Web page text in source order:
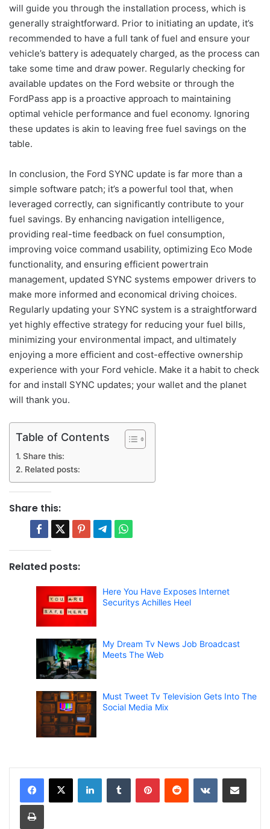
will guide you through the installation process, which is
generally straightforward. Prior to initiating an update, it’s
recommended to have a full tank of fuel and ensure your
vehicle’s battery is adequately charged, as the process can
take some time and draw power. Regularly checking for
available updates on the Ford website or through the
FordPass app is a proactive approach to maintaining
optimal vehicle performance and fuel economy. Ignoring
these updates is akin to leaving free fuel savings on the
table.
In conclusion, the Ford SYNC update is far more than a
simple software patch; it’s a powerful tool that, when
leveraged correctly, can significantly contribute to your
fuel savings. By enhancing navigation intelligence,
providing real-time feedback on fuel consumption,
improving voice command usability, optimizing Eco Mode
functionality, and ensuring efficient powertrain
management, updated SYNC systems empower drivers to
make more informed and economical driving choices.
Regularly updating your SYNC system is a straightforward
yet highly effective strategy for reducing your fuel bills,
minimizing your environmental impact, and ultimately
enjoying a more efficient and cost-effective ownership
experience with your Ford vehicle. Make it a habit to check
for and install SYNC updates; your wallet and the planet
will thank you.
Table of Contents
Share this:
Related posts:
Share this:
Related posts:
Here You Have Exposes Internet
Securitys Achilles Heel
My Dream Tv News Job Broadcast
Meets The Web
Must Tweet Tv Television Gets Into The
Social Media Mix